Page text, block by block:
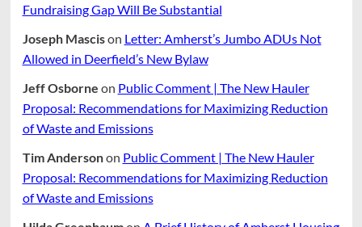
Fundraising Gap Will Be Substantial
Joseph Mascison Letter: Amherst’s Jumbo ADUs Not
Allowed in Deerfield’s New Bylaw
Jeff Osborne on Public Comment | The New Hauler
Proposal: Recommendations for Maximizing Reduction
of Waste and Emissions
Tim Andersonon Public Comment | The New Hauler
Proposal: Recommendations for Maximizing Reduction
of Waste and Emissions